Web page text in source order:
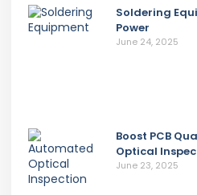
Soldering
Power
June 24, 2025
Boost PCB
Optical
June 23, 2025